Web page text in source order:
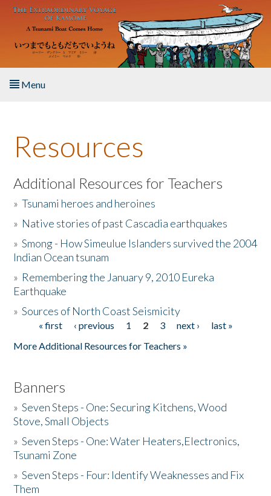
Skip to main content
Menu
About the Book
Listen to the Book
Activities
The Story & Student Exchange
Donate
Resources
Additional Resources for Teachers
»Tsunami heroes and heroines
» Native stories of past Cascadia earthquakes
»Smong - How Simeulue Islanders survived the 2004
Indian Ocean tsunam
» Remembering the January 9, 2010 Eureka
Earthquake
»Sources of North Coast Seismicity
Pages« first ‹ previous 1 2 3 next ›
last »
More Additional Resources for Teachers »
Banners
»Seven Steps - One: Securing Kitchens, Wood
Stove, Small Objects
»Seven Steps - One: Water Heaters,Electronics,
Tsunami Zone
»Seven Steps - Four: Identify Weaknesses and Fix
Them